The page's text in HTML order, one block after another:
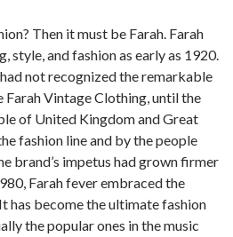
Then it must be Farah. Farah
style, and fashion as early as 1920.
not recognized the remarkable
Farah Vintage Clothing, until the
of United Kingdom and Great
fashion line and by the people
brand’s impetus had grown firmer
Farah fever embraced the
has become the ultimate fashion
the popular ones in the music